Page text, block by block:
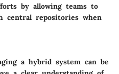
by allowing teams to
central repositories when
a hybrid system can be